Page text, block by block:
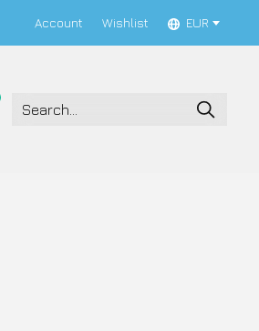
Account Wishlist EUR